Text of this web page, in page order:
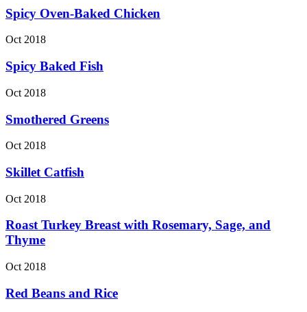
Spicy Oven-Baked Chicken
Oct 2018
Spicy Baked Fish
Oct 2018
Smothered Greens
Oct 2018
Skillet Catfish
Oct 2018
Roast Turkey Breast with Rosemary, Sage, and
Thyme
Oct 2018
Red Beans and Rice